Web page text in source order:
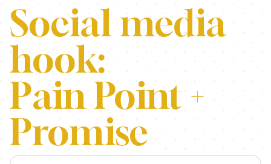
Social media
hook:
Pain Point +
Promise